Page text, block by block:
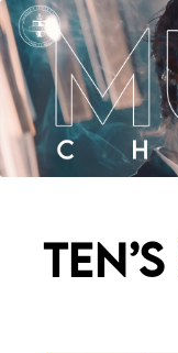
TEN’S